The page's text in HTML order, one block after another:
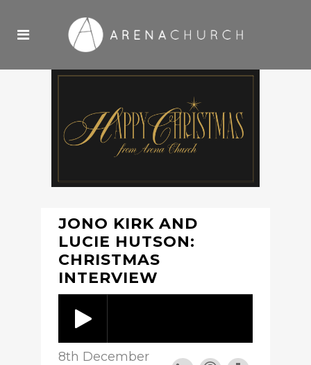
JONO KIRK AND
LUCIE HUTSON:
CHRISTMAS
INTERVIEW
8th December